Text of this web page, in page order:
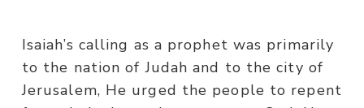
Isaiah’s calling as a prophet was primarily
to the nation of Judah and to the city of
Jerusalem, He urged the people to repent